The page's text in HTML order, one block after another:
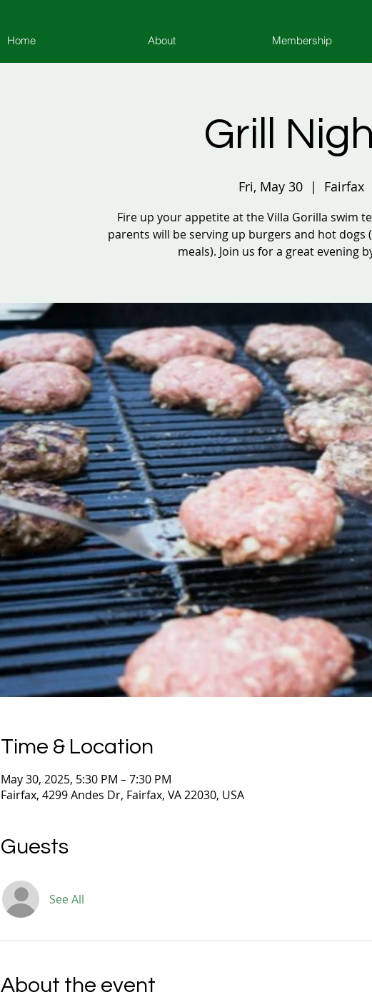
Home About Membership
Grill
Fri, May 30
  |
Fairfax
Fire up your appetite at the Villa Gorilla swim
parents will be serving up burgers and hot dogs
meals). Join us for a great evening
Time & Location
May 30, 2025, 5:30 PM – 7:30 PM
Fairfax, 4299 Andes Dr, Fairfax, VA 22030, USA
Guests
See All
About the event